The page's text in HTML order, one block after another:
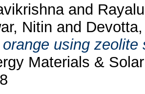
and
Nitin and
using
Materials &